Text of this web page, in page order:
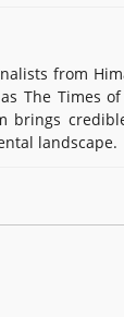
from
and